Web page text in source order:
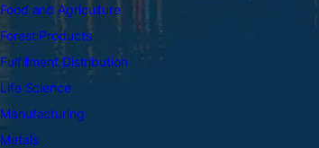
Food and Agriculture
Forest Products
Fulfillment Distribution
Life Science
Manufacturing
Metals